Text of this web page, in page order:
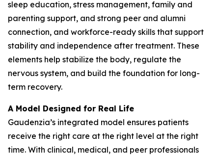
sleep education, stress management, family and
parenting support, and strong peer and alumni
connection, and workforce-ready skills that support
stability and independence after treatment. These
elements help stabilize the body, regulate the
nervous system, and build the foundation for long-
term recovery.
A Model Designed for Real Life
Gaudenzia’s integrated model ensures patients
receive the right care at the right level at the right
time. With clinical, medical, and peer professionals